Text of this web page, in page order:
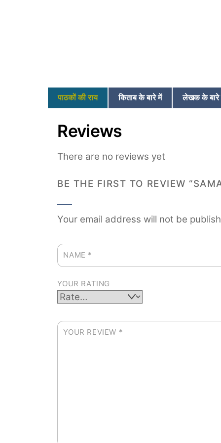
पाठकों की राय किताब के बारे में लेखक के बारे
Reviews
There are no reviews yet
BE THE FIRST TO REVIEW
Your email address will not be
NAME *
YOUR RATING
YOUR REVIEW *